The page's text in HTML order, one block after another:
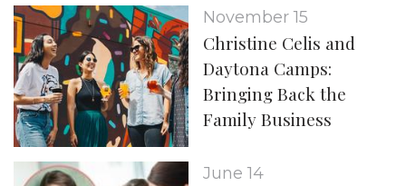
November 15
Christine Celis and
Daytona Camps:
Bringing Back the
Family Business
June 14